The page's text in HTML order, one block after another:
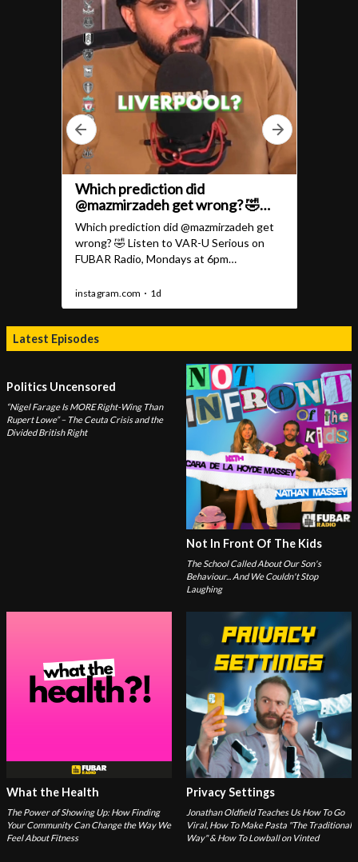
Latest Episodes
Politics Uncensored
“Nigel Farage Is MORE Right-Wing Than
Rupert Lowe” – The Ceuta Crisis and the
Divided British Right
Not In Front Of The Kids
The School Called About Our Son's
Behaviour... And We Couldn't Stop
Laughing
What the Health
The Power of Showing Up: How Finding
Your Community Can Change the Way We
Feel About Fitness
Privacy Settings
Jonathan Oldfield Teaches Us How To Go
Viral, How To Make Pasta "The Traditional
Way" & How To Lowball on Vinted